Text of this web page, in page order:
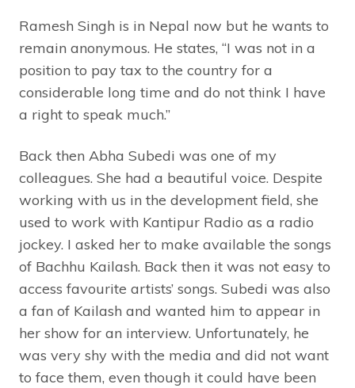
Ramesh Singh is in Nepal now but he wants to
remain anonymous. He states, “I was not in a
position to pay tax to the country for a
considerable long time and do not think I have
a right to speak much.”
Back then Abha Subedi was one of my
colleagues. She had a beautiful voice. Despite
working with us in the development field, she
used to work with Kantipur Radio as a radio
jockey. I asked her to make available the songs
of Bachhu Kailash. Back then it was not easy to
access favourite artists’ songs. Subedi was also
a fan of Kailash and wanted him to appear in
her show for an interview. Unfortunately, he
was very shy with the media and did not want
to face them, even though it could have been